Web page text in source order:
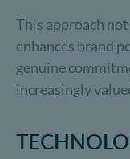
This approach
enhances brand
genuine
increasingly